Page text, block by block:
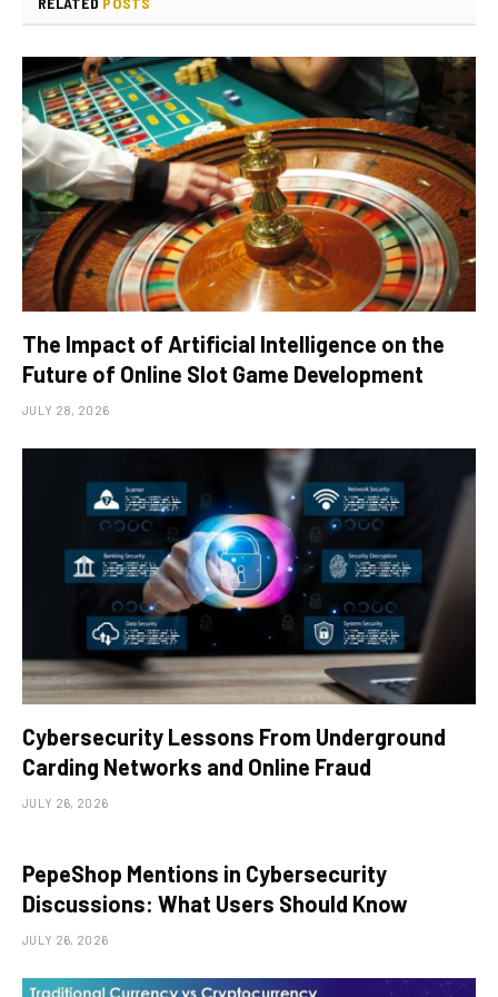
The Impact of Artificial Intelligence on the
Future of Online Slot Game Development
JULY 28, 2026
Cybersecurity Lessons From Underground
Carding Networks and Online Fraud
JULY 26, 2026
PepeShop Mentions in Cybersecurity
Discussions: What Users Should Know
JULY 26, 2026